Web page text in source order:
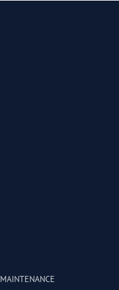
MAINTENANCE